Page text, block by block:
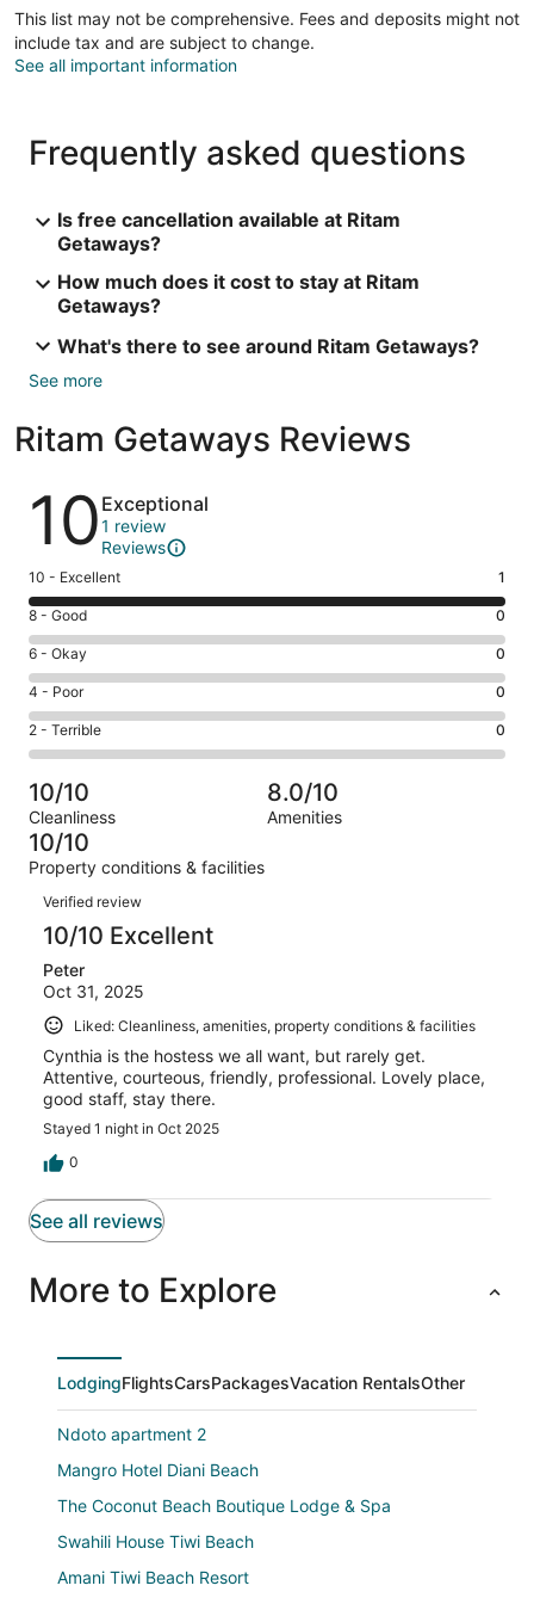
This list may not be comprehensive. Fees and deposits might not
include tax and are subject to change.
See all important information
Frequently asked questions
Is free cancellation available at Ritam
Getaways?
How much does it cost to stay at Ritam
Getaways?
What's there to see around Ritam Getaways?
See more
Ritam Getaways Reviews
Reviews
10 Exceptional
1 review
Reviews
Rating
10
-
Excellent.
1
out
of
1
10 - Excellent 1
Rating
8
-
Good.
0
out
of
1
reviews
8 - Good 0
Rating
6
-
Okay.
0
of
1
reviews
6 - Okay 0
Rating
4
-
Poor.
0
out
of
1
reviews
4 - Poor 0
Rating
2
-
Terrible.
0
out
of
reviews
2 - Terrible 0
10/10
Cleanliness
8.0/10
Amenities
10/10
Property conditions & facilities
Reviews
Verified review
10/10 Excellent
Peter
Oct 31, 2025
Liked: Cleanliness, amenities, property conditions & facilities
Cynthia is the hostess we all want, but rarely get.
Attentive, courteous, friendly, professional. Lovely place,
good staff, stay there.
Stayed 1 night in Oct 2025
0
See all reviews
More to Explore
LodgingFlightsCarsPackagesVacation RentalsOther
Ndoto apartment 2
Mangro Hotel Diani Beach
The Coconut Beach Boutique Lodge & Spa
Swahili House Tiwi Beach
Amani Tiwi Beach Resort